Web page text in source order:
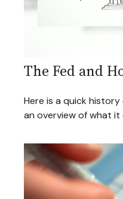
The Fed and
Here is a quick
an overview of what it